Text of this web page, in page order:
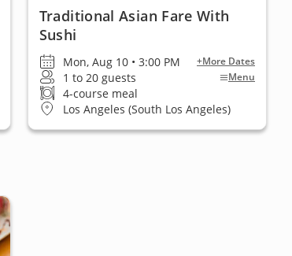
Traditional Asian Fare With
Sushi
Mon, Aug 10 • 3:00 PM +More Dates
1 to 20 guests Menu
4-course meal
Los Angeles (South Los Angeles)